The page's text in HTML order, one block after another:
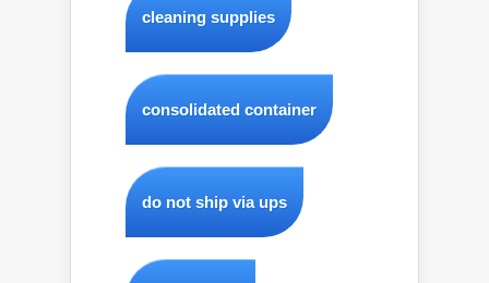
cleaning supplies
consolidated container
do not ship via ups